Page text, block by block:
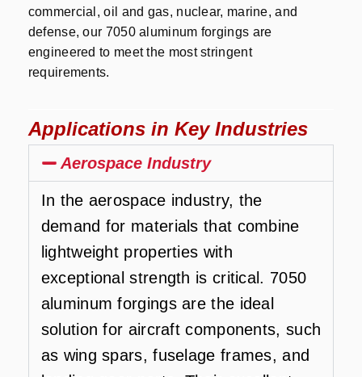
commercial, oil and gas, nuclear, marine, and
defense, our 7050 aluminum forgings are
engineered to meet the most stringent
requirements.
Applications in Key Industries
Aerospace Industry
In the aerospace industry, the
demand for materials that combine
lightweight properties with
exceptional strength is critical. 7050
aluminum forgings are the ideal
solution for aircraft components, such
as wing spars, fuselage frames, and